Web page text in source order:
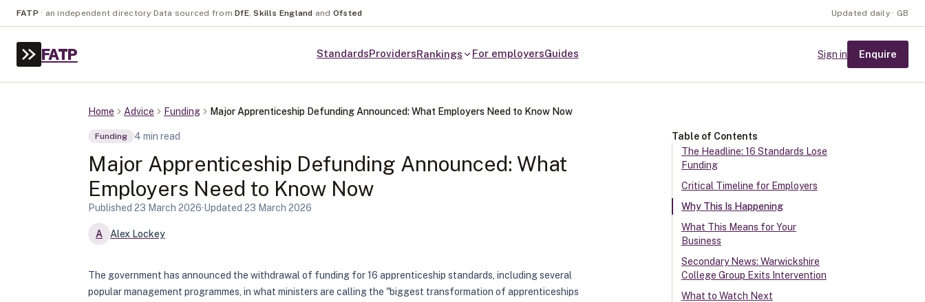
FATP · an independent directory· Data sourced from DfE, Skills England and Ofsted Updated daily · GB
FATP StandardsProvidersRankings For employersGuides Sign in Enquire
Home Advice Funding Major Apprenticeship Defunding Announced: What Employers Need to Know Now
Funding 4 min read
Major Apprenticeship Defunding Announced: What
Employers Need to Know Now
Published 23 March 2026·Updated 23 March 2026
A Alex Lockey
The government has announced the withdrawal of funding for 16 apprenticeship standards, including several
popular management programmes, in what ministers are calling the "biggest transformation of apprenticeships
Table of Contents
The Headline: 16 Standards Lose
Funding
Critical Timeline for Employers
Why This Is Happening
What This Means for Your
Business
Secondary News: Warwickshire
College Group Exits Intervention
What to Watch Next